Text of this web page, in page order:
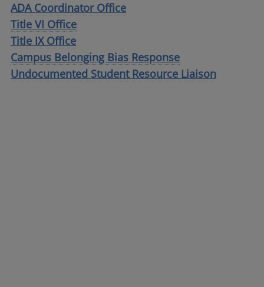
ADA Coordinator Office
Title VI Office
Title IX Office
Campus Belonging Bias Response
Undocumented Student Resource Liaison